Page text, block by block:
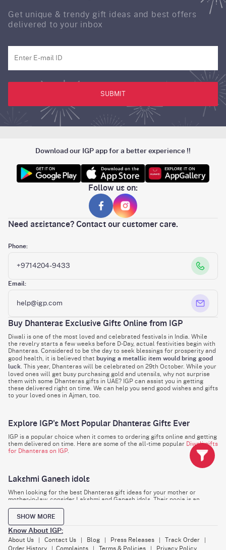
Get unique & trendy gift ideas and best offers
delivered to your inbox
SUBMIT
Download our IGP app for a better experience !!
Follow us on:
Need assistance? Contact our customer care.
Phone:
+9714204-9433
Email:
help@igp.com
Buy Dhanteras Exclusive Gifts Online from IGP
Diwali is one of the most loved and celebrated festivals in India. While
the revelry starts a few weeks before D-Day, actual festivities begin with
Dhanteras. Considered to be the day to seek blessings for prosperity and
good health, it is believed that buying a metallic item would bring good
luck. This year, Dhanteras will be celebrated on 29th October. While your
loved ones will get busy purchasing gold and utensils, why not surprise
them with some Dhanteras gifts in UAE? IGP can assist you in getting
these delivered right on time. We can help you send good wishes and gifts
to your loved ones in Ajman, too.
Explore IGP's Most Popular Dhanteras Gifts Ever
IGP is a popular choice when it comes to ordering gifts online and getting
them delivered on time. Here are some of the all-time popular Diwali gifts
for Dhanteras on IGP.
Lakshmi Ganesh idols
When looking for the best Dhanteras gift ideas for your mother or
mother-in-law, consider Lakshmi and Ganesh idols. Their pooja is an
integral part of all Diwali and Dhanteras celebrations. Choose from hand-
painted or silver-plated varieties to give the ladies a heartwarming
SHOW MORE
Know About IGP:
About Us Contact Us Blog Press Releases Track Order
Order History Complaints Terms & Policies Privacy Policy